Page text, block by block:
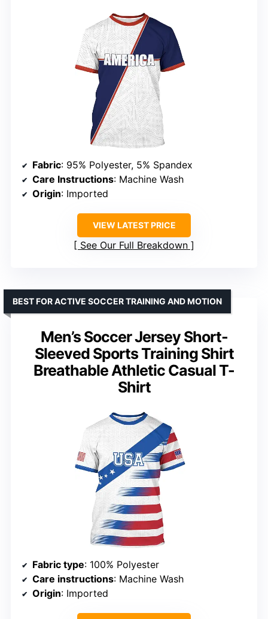
Fabric: 95% Polyester, 5% Spandex
Care Instructions: Machine Wash
Origin: Imported
VIEW LATEST PRICE
See Our Full Breakdown
Men’s Soccer Jersey Short-
Sleeved Sports Training Shirt
Breathable Athletic Casual T-
Shirt
BEST FOR ACTIVE SOCCER TRAINING AND MOTION
Fabric type: 100% Polyester
Care instructions: Machine Wash
Origin: Imported